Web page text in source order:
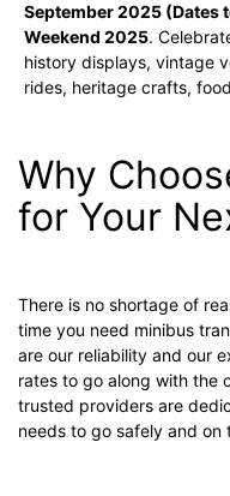
September 2025 (Dates
Weekend 2025.
history displays, vintage
rides, heritage crafts,
Why
for Your
There is no shortage of
time you need minibus
are our reliability and our
rates to go along with the
trusted providers are
needs to go safely and on